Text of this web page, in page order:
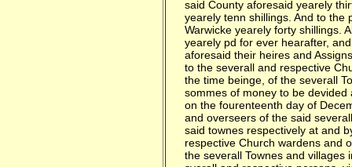
said County aforesaid yearely
yearely tenn shillings. And to the
Warwicke yearely forty shillings.
yearely pd for ever hearafter,
aforesaid their heires and
to the severall and respective
the time beinge, of the severall
sommes of money to be
on the fourenteenth day of
and overseers of the said
said townes respectively at and
respective Church wardens and
the severall Townes and villages